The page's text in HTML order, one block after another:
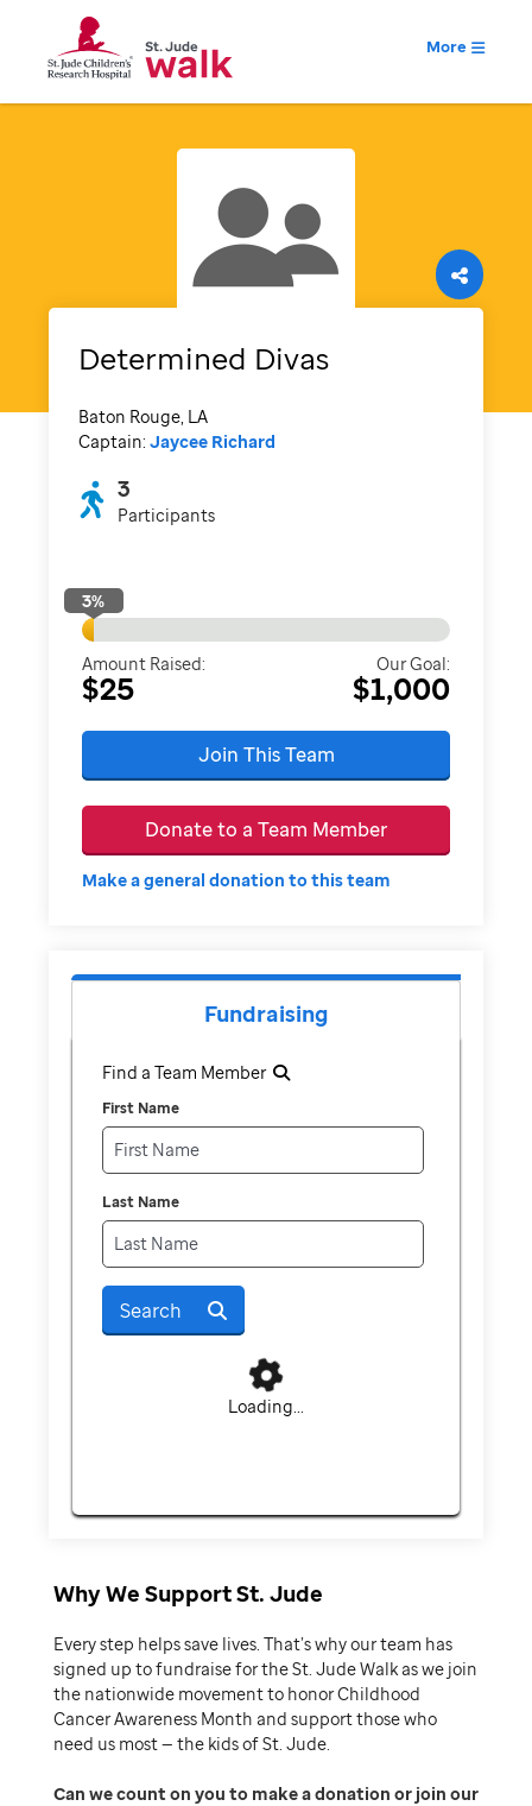
More
Determined Divas
Baton Rouge, LA
Captain: Jaycee Richard
3
Participants
3%
Amount Raised:
$25
Our Goal:
$1,000
Join This Team
Donate to a Team Member
Make a general donation to this team
Fundraising
Find a Team Member
First Name
Last Name
Search
Loading...
Why We Support St. Jude
Every step helps save lives. That’s why our team has
signed up to fundraise for the St. Jude Walk as we join
the nationwide movement to honor Childhood
Cancer Awareness Month and support those who
need us most — the kids of St. Jude.
Can we count on you to make a donation or join our